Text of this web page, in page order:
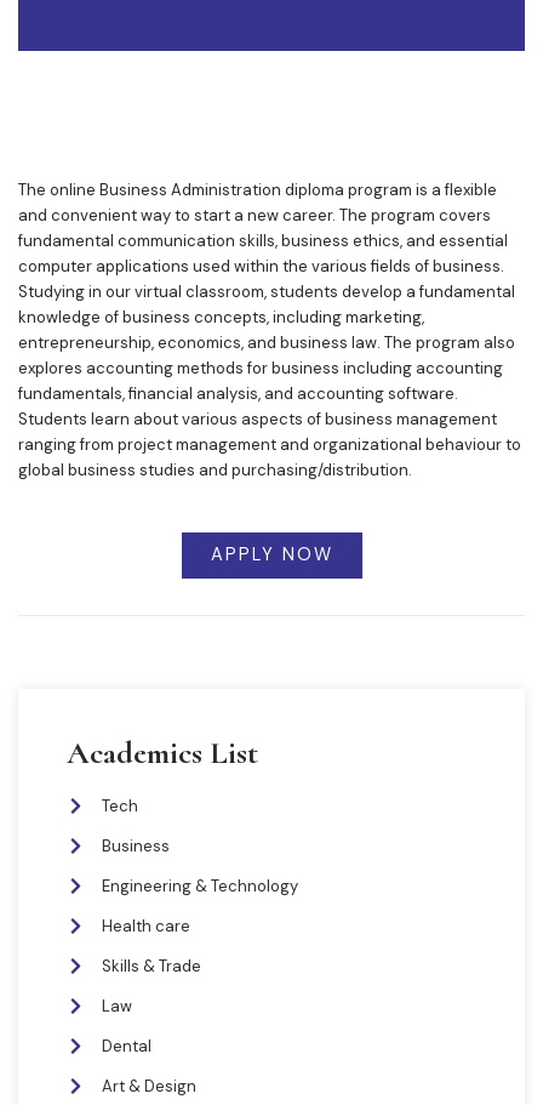
The online Business Administration diploma program is a flexible
and convenient way to start a new career. The program covers
fundamental communication skills, business ethics, and essential
computer applications used within the various fields of business.
Studying in our virtual classroom, students develop a fundamental
knowledge of business concepts, including marketing,
entrepreneurship, economics, and business law. The program also
explores accounting methods for business including accounting
fundamentals, financial analysis, and accounting software.
Students learn about various aspects of business management
ranging from project management and organizational behaviour to
global business studies and purchasing/distribution.
APPLY NOW
Academics List
Tech
Business
Engineering & Technology
Health care
Skills & Trade
Law
Dental
Art & Design